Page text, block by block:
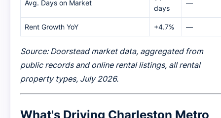
Avg. Days on Market
days
—
Rent Growth YoY +4.7% —
Source: Doorstead market data, aggregated from
public records and online rental listings, all rental
property types, July 2026.
What's Driving Charleston Metro